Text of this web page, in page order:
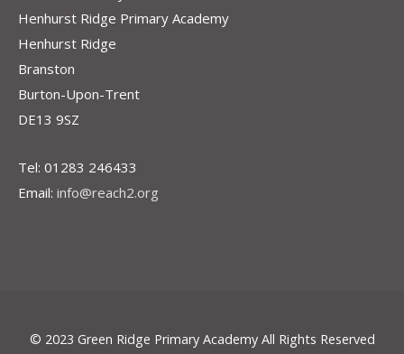
Henhurst Ridge Primary Academy
Henhurst Ridge
Branston
Burton-Upon-Trent
DE13 9SZ
Tel: 01283 246433
Email: info@reach2.org
© 2023 Green Ridge Primary Academy All Rights Reserved